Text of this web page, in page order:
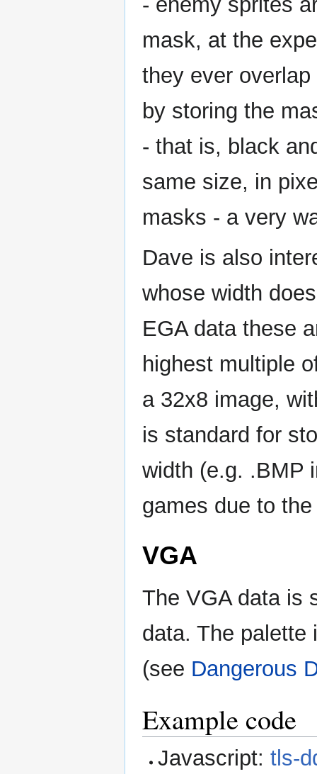
mask, at the
they ever
by storing the
- that is, black
same size, in
masks - a very
Dave is also
whose width
EGA data these
highest multiple
a 32x8 image,
is standard for
width (e.g. .BMP
games due to
VGA
The VGA data is
data. The palette
(see Dangerous
Example code
Javascript:tls-